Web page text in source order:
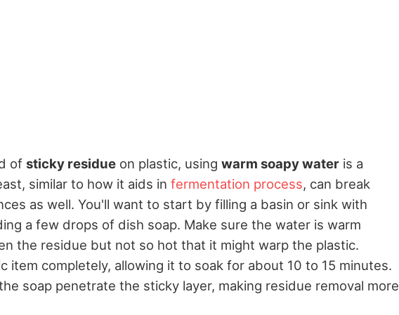
of sticky residue on plastic, using warm soapy water is a
similar to how it aids in fermentation process, can break
as well. You'll want to start by filling a basin or sink with
a few drops of dish soap. Make sure the water is warm
the residue but not so hot that it might warp the plastic.
item completely, allowing it to soak for about 10 to 15 minutes.
soap penetrate the sticky layer, making residue removal more